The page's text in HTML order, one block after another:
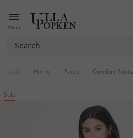
Menu
| Home | Pants | Comfort Pants
Sale